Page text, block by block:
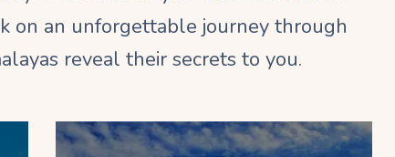
on an unforgettable journey through
reveal their secrets to you.